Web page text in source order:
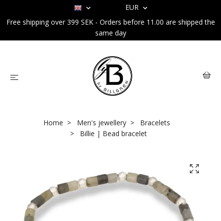
EUR
Free shipping over 399 SEK - Orders before 11.00 are shipped the
same day
Home Men's jewellery
Bracelets
Billie | Bead bracelet